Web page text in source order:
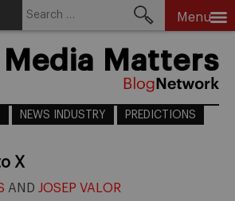
Menu
Media Matters
NEWS INDUSTRY PREDICTIONS
X
AND JOSEP VALOR